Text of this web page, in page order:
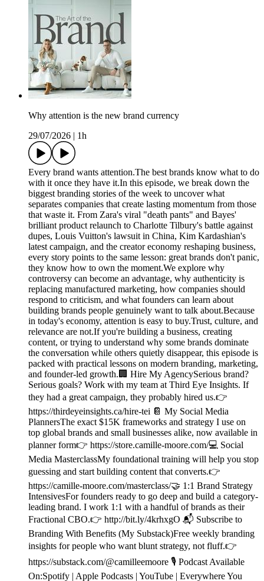
Why attention is the new brand currency
29/07/2026
1h
Every brand wants attention.The best brands know what to do
with it once they have it.In this episode, we break down the
biggest branding stories of the week to uncover what
separates companies that create lasting momentum from those
that waste it. From Zara's viral "death pants" and Bayes'
brilliant product relaunch to Charlotte Tilbury's battle against
dupes, Louis Vuitton's lawsuit in China, Kim Kardashian's
latest campaign, and the creator economy reshaping business,
every story points to the same lesson: great brands don't panic,
they know how to own the moment.We explore why
controversy can become an advantage, why authenticity is
replacing manufactured marketing, how companies should
respond to criticism, and what founders can learn about
building brands people genuinely want to talk about.Because
in today's economy, attention is easy to buy.Trust, culture, and
relevance are not.If you're building a business, creating
content, or trying to understand why some brands dominate
the conversation while others quietly disappear, this episode is
packed with practical lessons on modern branding, marketing,
and founder-led growth.🏢 Hire My AgencySerious brand?
Serious goals? Work with my team at Third Eye Insights. If
they had a great campaign, they probably hired us.👉
https://thirdeyeinsights.ca/hire-tei 📔 My Social Media
PlannersThe exact $15K frameworks and strategy I use on
top global brands and small businesses alike, now available in
planner form👉 https://store.camille-moore.com/💻 Social
Media MasterclassMy foundational training will help you stop
guessing and start building content that converts.👉
https://camille-moore.com/masterclass/🤝 1:1 Brand Strategy
IntensivesFor founders ready to go deep and build a category-
leading brand. I work 1:1 with a handful of brands as their
Fractional CBO.👉 http://bit.ly/4krhxgO 📬 Subscribe to
Branding With Benefits (My Substack)Free weekly branding
insights for people who want blunt strategy, not fluff.👉
https://substack.com/@camilleemoore 🎙️ Podcast Available
On:Spotify | Apple Podcasts | YouTube | Everywhere You